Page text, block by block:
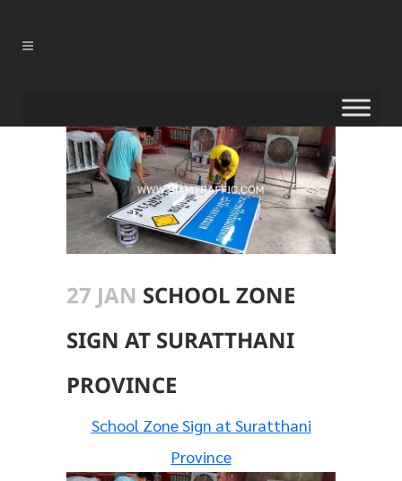
27 JAN SCHOOL ZONE
SIGN AT SURATTHANI
PROVINCE
School Zone Sign at Suratthani
Province